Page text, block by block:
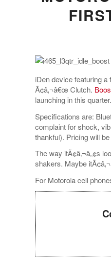
iDen device featuring a
Ã¢â‚¬â€œ Clutch.
launching in this quarter.
Specifications are:
complaint for shock,
thankful). Pricing will
The way itÃ¢â‚¬â„¢s
shakers. Maybe
For Motorola cell